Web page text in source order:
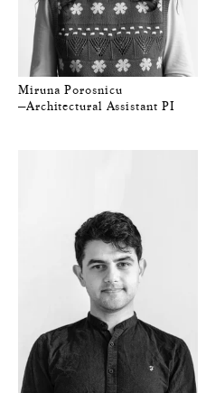
Miruna Porosnicu
—Architectural Assistant PI